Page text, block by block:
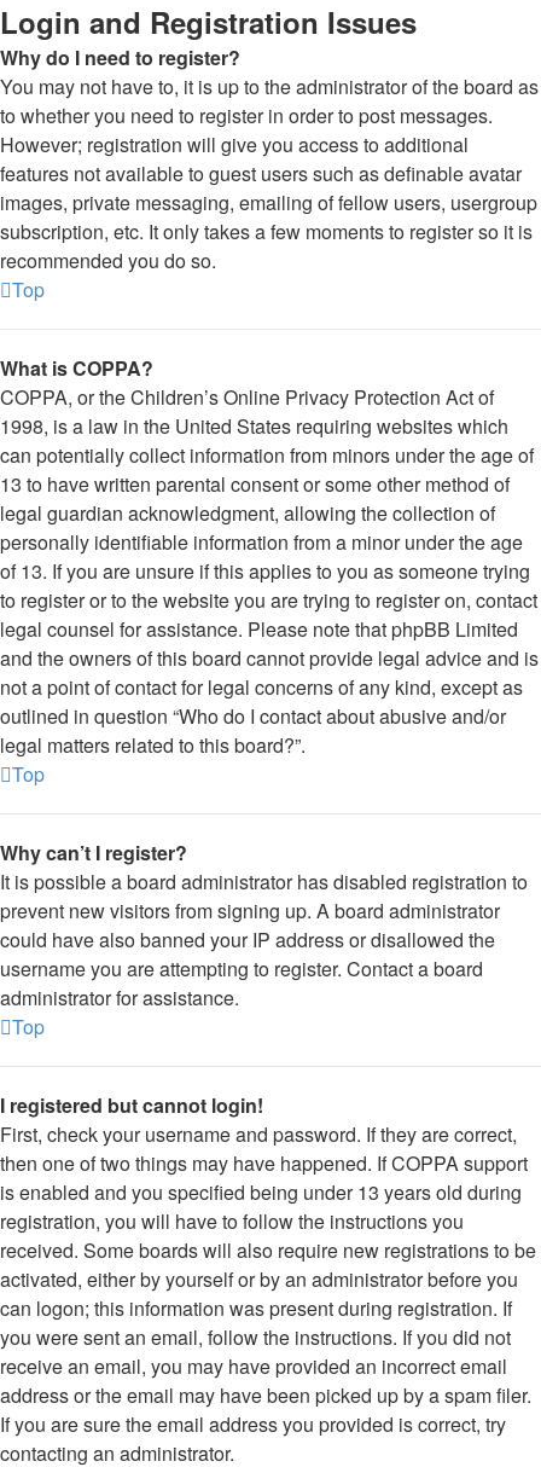
Login and Registration Issues
Why do I need to register?
You may not have to, it is up to the administrator of the board as
to whether you need to register in order to post messages.
However; registration will give you access to additional
features not available to guest users such as definable avatar
images, private messaging, emailing of fellow users, usergroup
subscription, etc. It only takes a few moments to register so it is
recommended you do so.
Top
What is COPPA?
COPPA, or the Children’s Online Privacy Protection Act of
1998, is a law in the United States requiring websites which
can potentially collect information from minors under the age of
13 to have written parental consent or some other method of
legal guardian acknowledgment, allowing the collection of
personally identifiable information from a minor under the age
of 13. If you are unsure if this applies to you as someone trying
to register or to the website you are trying to register on, contact
legal counsel for assistance. Please note that phpBB Limited
and the owners of this board cannot provide legal advice and is
not a point of contact for legal concerns of any kind, except as
outlined in question “Who do I contact about abusive and/or
legal matters related to this board?”.
Top
Why can’t I register?
It is possible a board administrator has disabled registration to
prevent new visitors from signing up. A board administrator
could have also banned your IP address or disallowed the
username you are attempting to register. Contact a board
administrator for assistance.
Top
I registered but cannot login!
First, check your username and password. If they are correct,
then one of two things may have happened. If COPPA support
is enabled and you specified being under 13 years old during
registration, you will have to follow the instructions you
received. Some boards will also require new registrations to be
activated, either by yourself or by an administrator before you
can logon; this information was present during registration. If
you were sent an email, follow the instructions. If you did not
receive an email, you may have provided an incorrect email
address or the email may have been picked up by a spam filer.
If you are sure the email address you provided is correct, try
contacting an administrator.